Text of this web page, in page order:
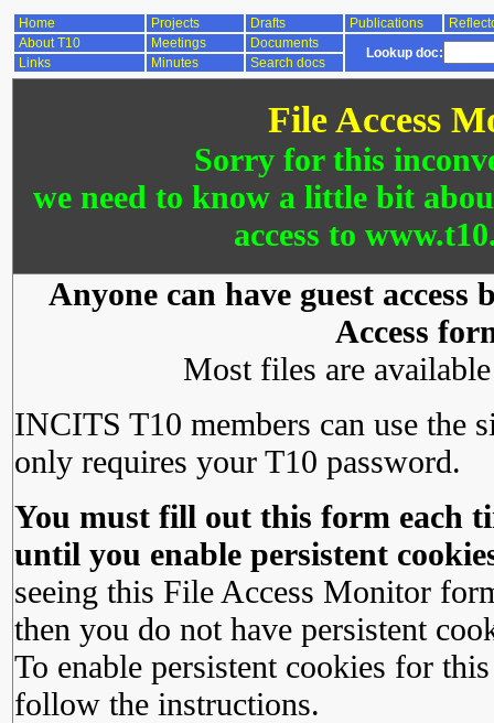
Home Projects Drafts Publications
About T10
Meetings Documents
Lookup doc:
Links Minutes Search docs
File Access
Sorry for this
we need to know a little bit
access to
Anyone can have guest
Access
Most files are
INCITS T10 members can use the
only requires your T10 password.
You must fill out this form each
until you enable persistent
seeing this File Access Monitor
then you do not have persistent
To enable persistent cookies for
follow the instructions.